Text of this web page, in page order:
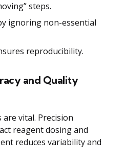
steps.
ignoring non-essential
reproducibility.
and Quality
vital. Precision
reagent dosing and
reduces variability and